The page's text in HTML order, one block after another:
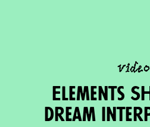
video
Elements
Dream